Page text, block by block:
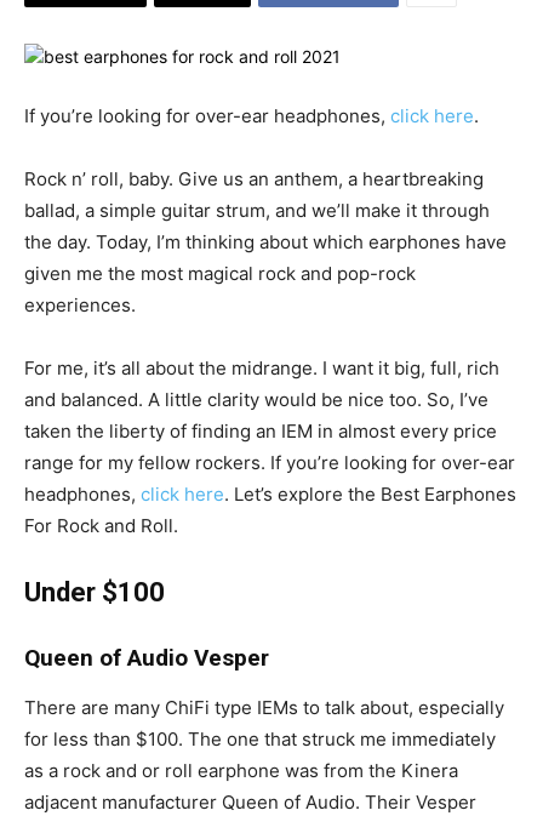
If you’re looking for over-ear headphones, click here.
Rock n’ roll, baby. Give us an anthem, a heartbreaking
ballad, a simple guitar strum, and we’ll make it through
the day. Today, I’m thinking about which earphones have
given me the most magical rock and pop-rock
experiences.
For me, it’s all about the midrange. I want it big, full, rich
and balanced. A little clarity would be nice too. So, I’ve
taken the liberty of finding an IEM in almost every price
range for my fellow rockers. If you’re looking for over-ear
headphones, click here. Let’s explore the Best Earphones
For Rock and Roll.
Under $100
Queen of Audio Vesper
There are many ChiFi type IEMs to talk about, especially
for less than $100. The one that struck me immediately
as a rock and or roll earphone was from the Kinera
adjacent manufacturer Queen of Audio. Their Vesper